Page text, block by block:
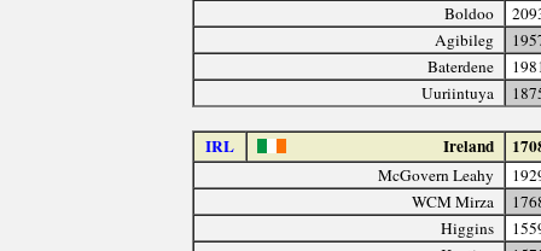
Boldoo
Agibileg
Baterdene
Uuriintuya
IRL Ireland
McGovern Leahy
WCM Mirza
Higgins